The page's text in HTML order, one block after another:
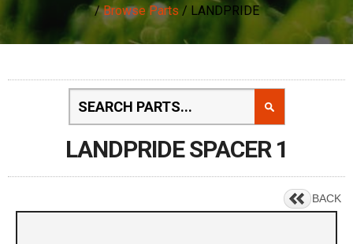
/Browse Parts/ LANDPRIDE
LANDPRIDE SPACER 1
BACK